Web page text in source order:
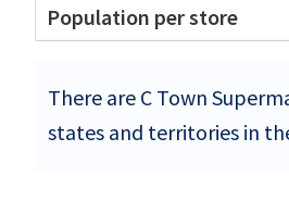
There are C Town
states and territories in